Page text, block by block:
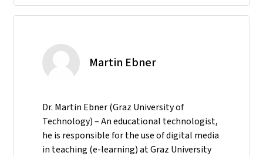
Martin Ebner
Dr. Martin Ebner (Graz University of
Technology) – An educational technologist,
he is responsible for the use of digital media
in teaching (e-learning) at Graz University